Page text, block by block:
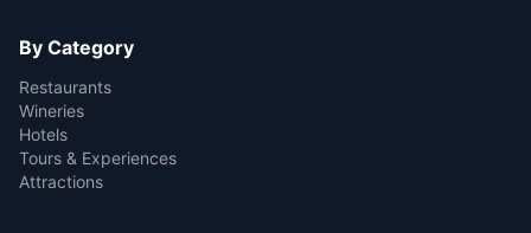
By Category
Restaurants
Wineries
Hotels
Tours & Experiences
Attractions